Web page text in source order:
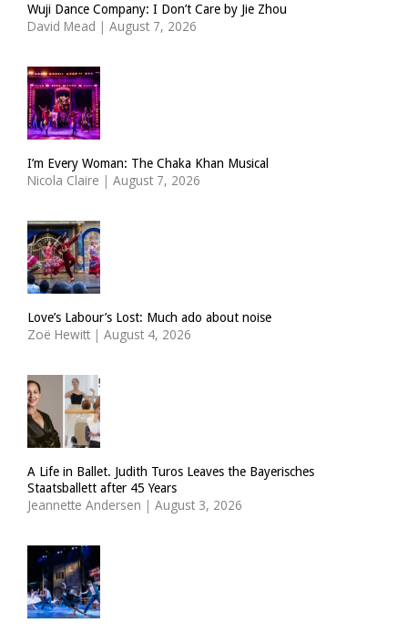
Wuji Dance Company: I Don’t Care by Jie Zhou
David Mead | August 7, 2026
I’m Every Woman: The Chaka Khan Musical
Nicola Claire | August 7, 2026
Love’s Labour’s Lost: Much ado about noise
Zoë Hewitt | August 4, 2026
A Life in Ballet. Judith Turos Leaves the Bayerisches
Staatsballett after 45 Years
Jeannette Andersen | August 3, 2026